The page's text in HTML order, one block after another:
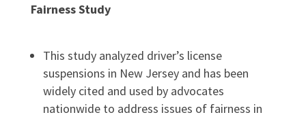
Fairness Study
This study analyzed driver’s license
suspensions in New Jersey and has been
widely cited and used by advocates
nationwide to address issues of fairness in